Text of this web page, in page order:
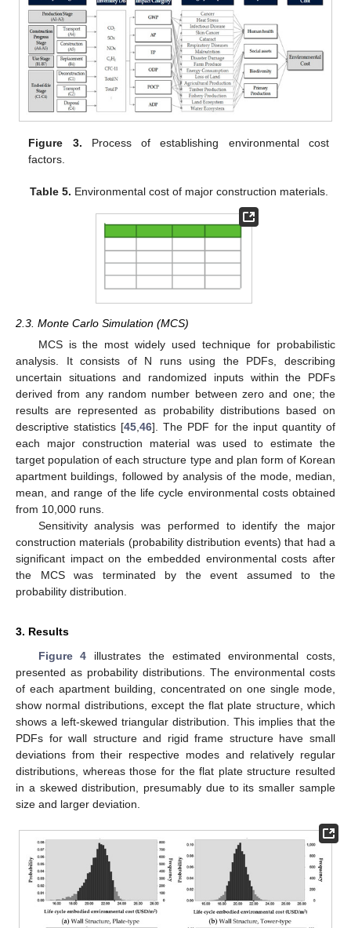
Figure 3. Process of establishing environmental cost
factors.
Table 5. Environmental cost of major construction materials.
2.3. Monte Carlo Simulation (MCS)
MCS is the most widely used technique for probabilistic
analysis. It consists of N runs using the PDFs, describing
uncertain situations and randomized inputs within the PDFs
derived from any random number between zero and one; the
results are represented as probability distributions based on
descriptive statistics [45 ,46]. The PDF for the input quantity of
each major construction material was used to estimate the
target population of each structure type and plan form of Korean
apartment buildings, followed by analysis of the mode, median,
mean, and range of the life cycle environmental costs obtained
from 10,000 runs.
Sensitivity analysis was performed to identify the major
construction materials (probability distribution events) that had a
significant impact on the embedded environmental costs after
the MCS was terminated by the event assumed to the
probability distribution.
3. Results
Figure 4 illustrates the estimated environmental costs,
presented as probability distributions. The environmental costs
of each apartment building, concentrated on one single mode,
show normal distributions, except the flat plate structure, which
shows a left-skewed triangular distribution. This implies that the
PDFs for wall structure and rigid frame structure have small
deviations from their respective modes and relatively regular
distributions, whereas those for the flat plate structure resulted
in a skewed distribution, presumably due to its smaller sample
size and larger deviation.